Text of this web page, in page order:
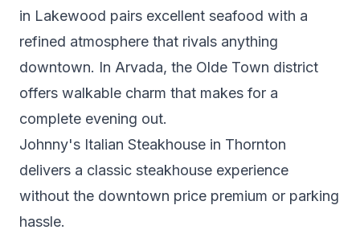
in Lakewood pairs excellent seafood with a
refined atmosphere that rivals anything
downtown. In Arvada, the Olde Town district
offers walkable charm that makes for a
complete evening out.
Johnny's Italian Steakhouse in Thornton
delivers a classic steakhouse experience
without the downtown price premium or parking
hassle.